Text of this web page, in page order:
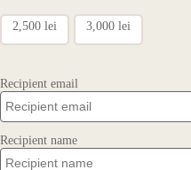
2,500 lei 3,000 lei
Recipient email
Recipient name